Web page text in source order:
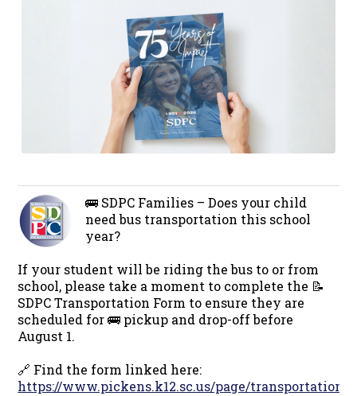
🚌 SDPC Families – Does your child
need bus transportation this school
year?
If your student will be riding the bus to or from
school, please take a moment to complete the 📝
SDPC Transportation Form to ensure they are
scheduled for 🚌 pickup and drop-off before
August 1.
🔗 Find the form linked here:
https://www.pickens.k12.sc.us/page/transportation